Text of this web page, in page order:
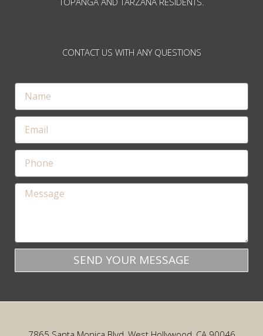
CONTACT US WITH ANY QUESTIONS
SEND YOUR MESSAGE